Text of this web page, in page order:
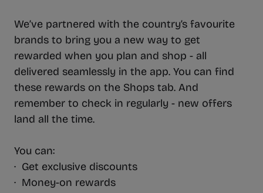
We’ve partnered with the country’s favourite
brands to bring you a new way to get
rewarded when you plan and shop - all
delivered seamlessly in the app. You can find
these rewards on the Shops tab. And
remember to check in regularly - new offers
land all the time.
You can:
· Get exclusive discounts
· Money-on rewards